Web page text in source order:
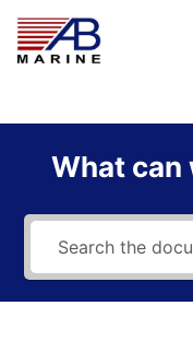
Skip
toAB
What can